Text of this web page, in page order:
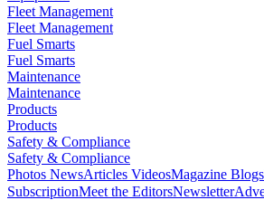
Fleet Management
Fleet Management
Fuel Smarts
Fuel Smarts
Maintenance
Maintenance
Products
Products
Safety & Compliance
Safety & Compliance
Photos NewsArticles VideosMagazine Blogs
SubscriptionMeet the EditorsNewsletter